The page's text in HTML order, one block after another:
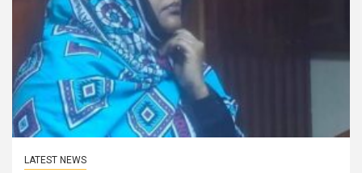
LATEST NEWS